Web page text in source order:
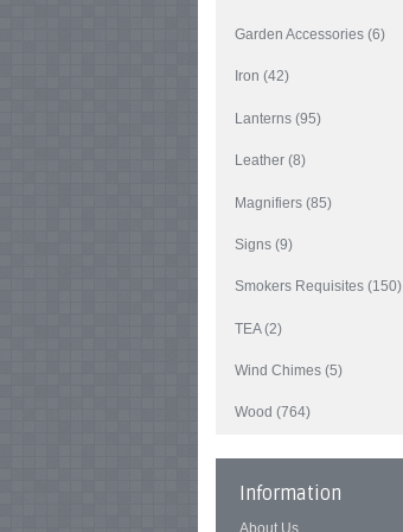
Garden Accessories (6)
Iron (42)
Lanterns (95)
Leather (8)
Magnifiers (85)
Signs (9)
Smokers Requisites (150)
TEA (2)
Wind Chimes (5)
Wood (764)
Information
About Us